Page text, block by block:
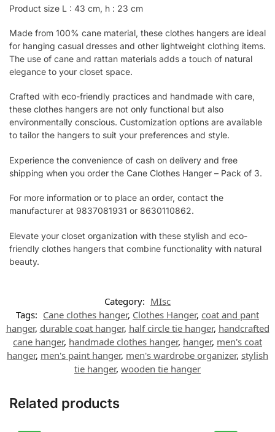
Product size L : 43 cm, h : 23 cm
Made from 100% cane material, these clothes hangers are ideal
for hanging casual dresses and other lightweight clothing items.
The use of cane and rattan materials adds a touch of natural
elegance to your closet space.
Crafted with eco-friendly practices and handmade with care,
these clothes hangers are not only functional but also
environmentally conscious. Customization options are available
to tailor the hangers to suit your preferences and style.
Experience the convenience of cash on delivery and free
shipping when you order the Cane Clothes Hanger – Pack of 3.
For more information or to place an order, contact the
manufacturer at 9837081931 or 8630110862.
Elevate your closet organization with these stylish and eco-
friendly clothes hangers that combine functionality with natural
beauty.
Category: MIsc
Tags: Cane clothes hanger, Clothes Hanger, coat and pant
hanger, durable coat hanger, half circle tie hanger, handcrafted
cane hanger, handmade clothes hanger, hanger, men's coat
hanger, men's paint hanger, men's wardrobe organizer, stylish
tie hanger, wooden tie hanger
Related products